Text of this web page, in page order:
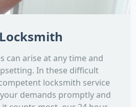
can arise at any time and
In these difficult
locksmith service
demands promptly and